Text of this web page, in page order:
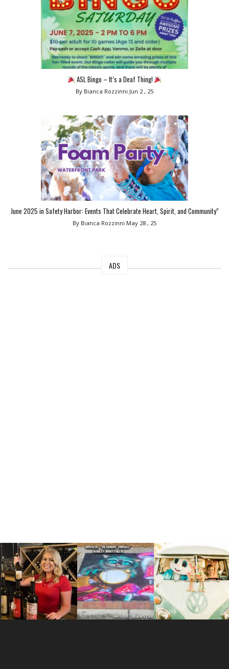
ASL Bingo – It’s a Deaf Thing!
By Bianca Rozzinni Jun 2 , 25
June 2025 in Safety Harbor: Events That Celebrate Heart, Spirit, and Community”
By Bianca Rozzinni May 28 , 25
ADS